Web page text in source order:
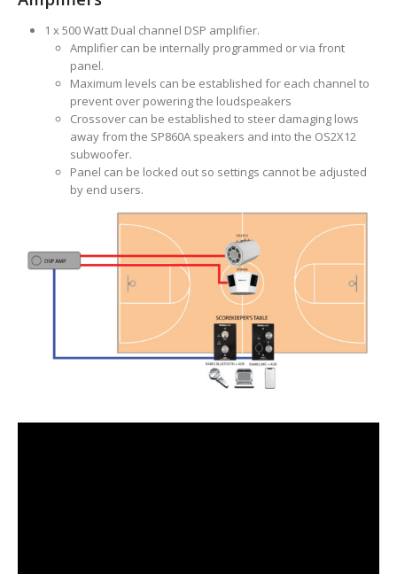
1 x 500 Watt Dual channel DSP amplifier.
Amplifier can be internally programmed or via front
panel.
Maximum levels can be established for each channel to
prevent over powering the loudspeakers
Crossover can be established to steer damaging lows
away from the SP860A speakers and into the OS2X12
subwoofer.
Panel can be locked out so settings cannot be adjusted
by end users.